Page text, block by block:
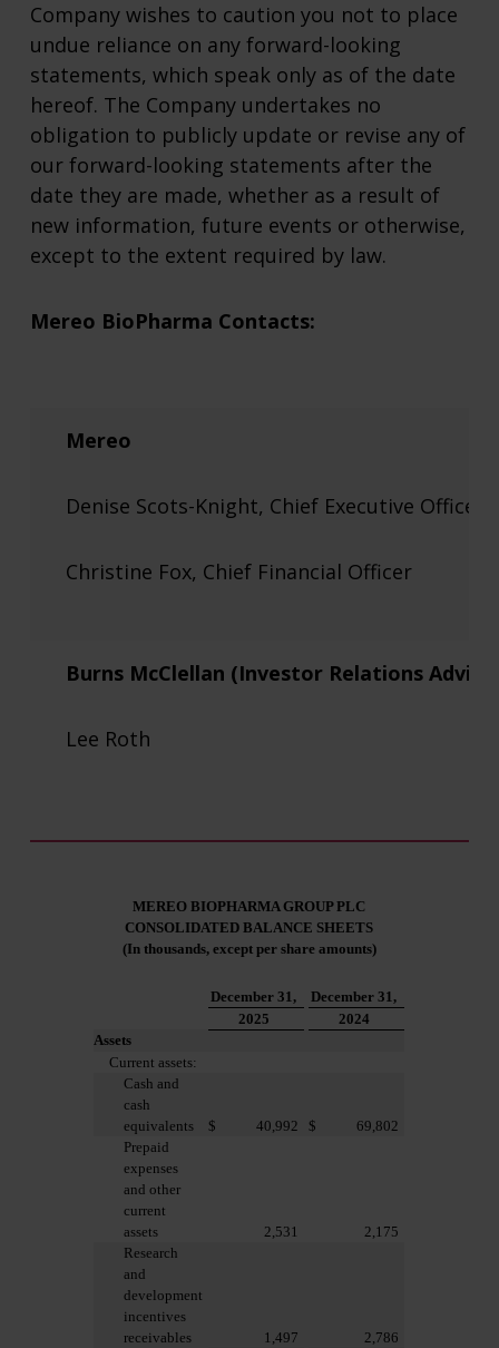
Company wishes to caution you not to place
undue reliance on any forward-looking
statements, which speak only as of the date
hereof. The Company undertakes no
obligation to publicly update or revise any of
our forward-looking statements after the
date they are made, whether as a result of
new information, future events or otherwise,
except to the extent required by law.
Mereo BioPharma Contacts:
Mereo
Denise Scots-Knight, Chief Executive Officer
Christine Fox, Chief Financial Officer
Burns McClellan (Investor Relations
Lee Roth
Investors
MEREO BIOPHARMA GROUP PLC
CONSOLIDATED BALANCE SHEETS
(In thousands, except per share amounts)
December 31,
December 31,
2025
2024
Assets
Current assets:
Cash and
cash
equivalents
$ 40,992 $
69,802
Prepaid
expenses
and other
current
assets
2,531
2,175
Research
and
development
incentives
receivables
1,497
2,786